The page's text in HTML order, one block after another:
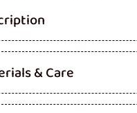
3)
& Care